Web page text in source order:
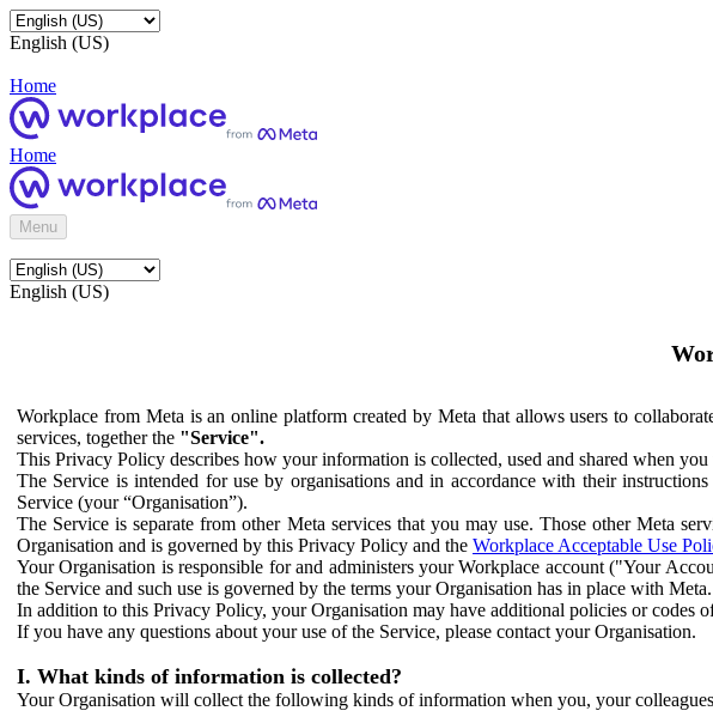
English (US)
Home
Home
Menu
English (US)
Workplace from Meta is an online platform created by Meta that allows users to
services, together the "Service".
This Privacy Policy describes how your information is collected, used and shared when you
The Service is intended for use by organisations and in accordance with their
Service (your “Organisation”).
The Service is separate from other Meta services that you may use. Those other Meta
Organisation and is governed by this Privacy Policy and the Workplace Acceptable Use
Your Organisation is responsible for and administers your Workplace account ("Your
the Service and such use is governed by the terms your Organisation has in place with Meta.
In addition to this Privacy Policy, your Organisation may have additional policies or
If you have any questions about your use of the Service, please contact your Organisation.
I. What kinds of information is collected?
Your Organisation will collect the following kinds of information when you, your colleagues